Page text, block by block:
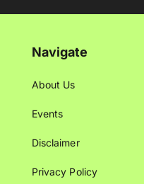
Navigate
About Us
Events
Disclaimer
Privacy Policy